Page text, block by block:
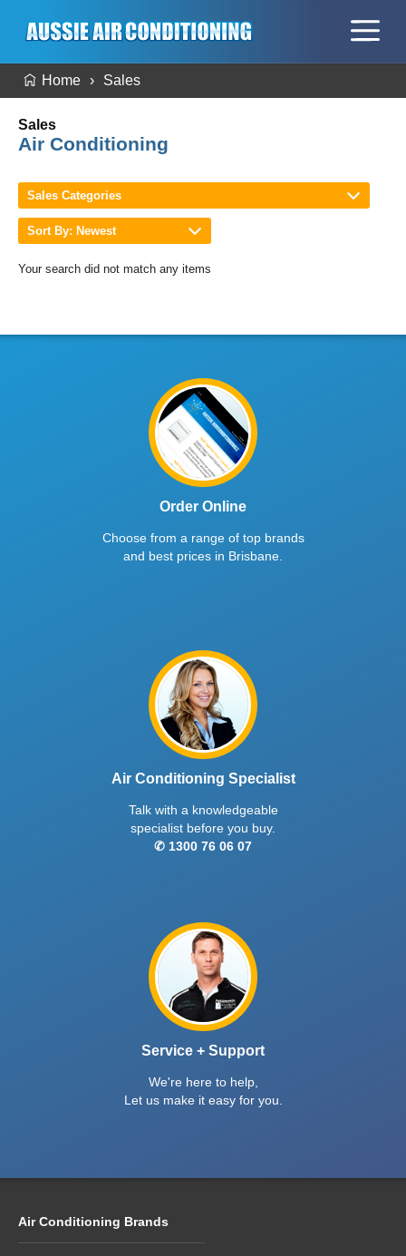
Home Sales
Sales
Air Conditioning
Sales Categories
Sort By: Newest
Your search did not match any items
Order Online
Choose from a range of top brands
and best prices in Brisbane.
Air Conditioning Specialist
Talk with a knowledgeable
specialist before you buy.
✆ 1300 76 06 07
Service + Support
We're here to help,
Let us make it easy for you.
Air Conditioning Brands